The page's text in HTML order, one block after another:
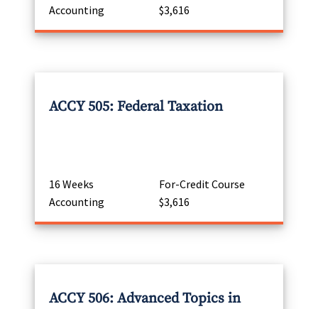
Accounting
$3,616
ACCY 505: Federal Taxation
16 Weeks
For-Credit Course
Accounting
$3,616
ACCY 506: Advanced Topics in